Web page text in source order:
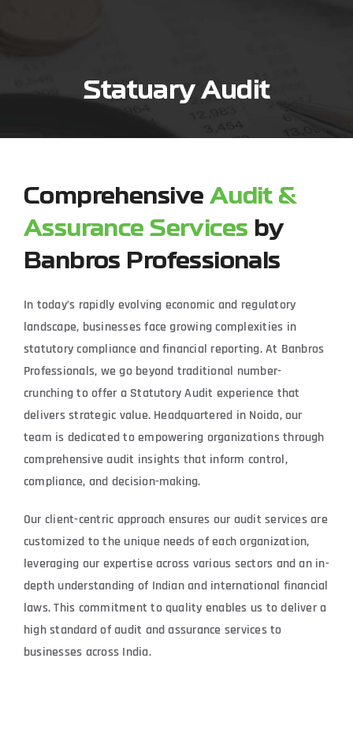
Statuary Audit
Comprehensive Audit &
Assurance Services by
Banbros Professionals
In today’s rapidly evolving economic and regulatory
landscape, businesses face growing complexities in
statutory compliance and financial reporting. At Banbros
Professionals, we go beyond traditional number-
crunching to offer a Statutory Audit experience that
delivers strategic value. Headquartered in Noida, our
team is dedicated to empowering organizations through
comprehensive audit insights that inform control,
compliance, and decision-making.
Our client-centric approach ensures our audit services are
customized to the unique needs of each organization,
leveraging our expertise across various sectors and an in-
depth understanding of Indian and international financial
laws. This commitment to quality enables us to deliver a
high standard of audit and assurance services to
businesses across India.